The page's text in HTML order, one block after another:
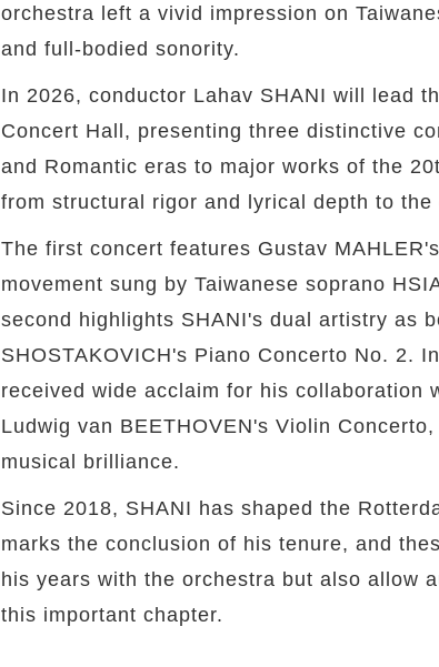
orchestra left a vivid impression on
and full-bodied sonority.
In 2026, conductor Lahav SHANI will lead
Concert Hall, presenting three distinctive
and Romantic eras to major works of the
from structural rigor and lyrical depth to
The first concert features Gustav
movement sung by Taiwanese soprano
second highlights SHANI's dual artistry as
SHOSTAKOVICH's Piano Concerto No. 2.
received wide acclaim for his collaboration
Ludwig van BEETHOVEN's Violin
musical brilliance.
Since 2018, SHANI has shaped the
marks the conclusion of his tenure, and
his years with the orchestra but also allow
this important chapter.